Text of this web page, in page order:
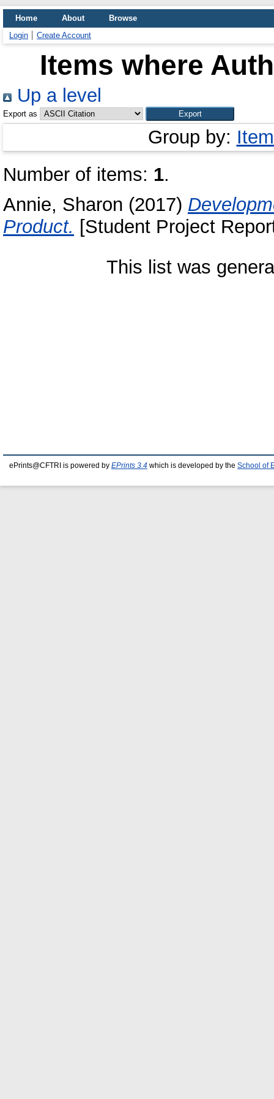
Home About
Browse
Login
Create Account
Items where
Up a level
Export as
Group by:
Number of items: 1.
Annie, Sharon (2017)
Product. [Student Project
This list was
ePrints@CFTRI is powered by EPrints 3.4 which is developed by the School of